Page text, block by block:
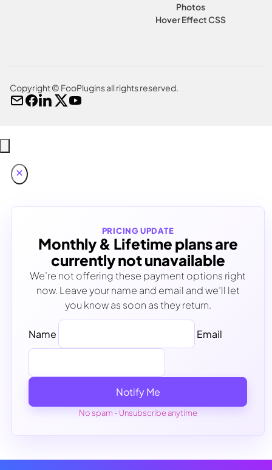
Photos
Hover Effect CSS
Copyright © FooPlugins all rights reserved.
PRICING UPDATE
Monthly & Lifetime plans are
currently not unavailable
We’re not offering these payment options right
now. Leave your name and email and we’ll let
you know as soon as they return.
Name Email
Notify Me
No spam - Unsubscribe anytime